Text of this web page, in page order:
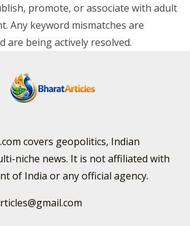
promote, or associate with adult
Any keyword mismatches are
are being actively resolved.
covers geopolitics, Indian
niche news. It is not affiliated with
of India or any official agency.